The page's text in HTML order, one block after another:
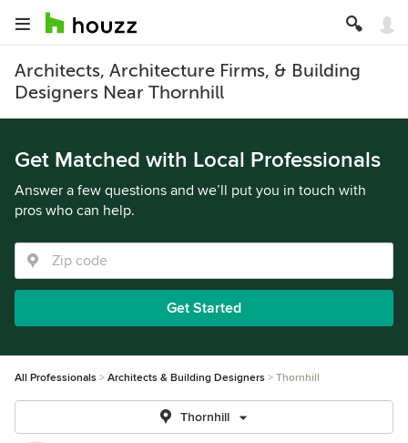
Architects, Architecture Firms, & Building
Designers Near Thornhill
Get Matched with Local Professionals
Answer a few questions and we’ll put you in touch with
pros who can help.
Get Started
All Professionals Architects & Building Designers Thornhill
Thornhill